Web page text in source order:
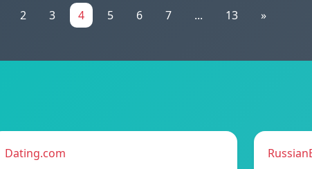
2 3 4 5 6 7 ... 13 »
Dating.com